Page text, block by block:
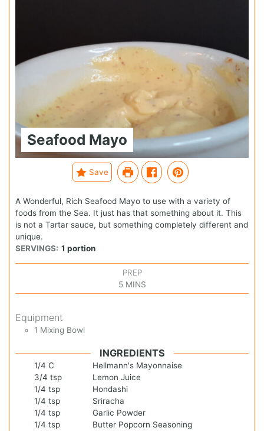
Seafood Mayo
Save
A Wonderful, Rich Seafood Mayo to use with a variety of
foods from the Sea. It just has that something about it. This
is not a Tartar sauce, but something completely different and
unique.
SERVINGS: 1 portion
PREP
5 MINS
Equipment
1 Mixing Bowl
INGREDIENTS
1/4 C
Hellmann's Mayonnaise
3/4 tsp
Lemon Juice
1/4 tsp
Hondashi
1/4 tsp
Sriracha
1/4 tsp
Garlic Powder
1/4 tsp
Butter Popcorn Seasoning